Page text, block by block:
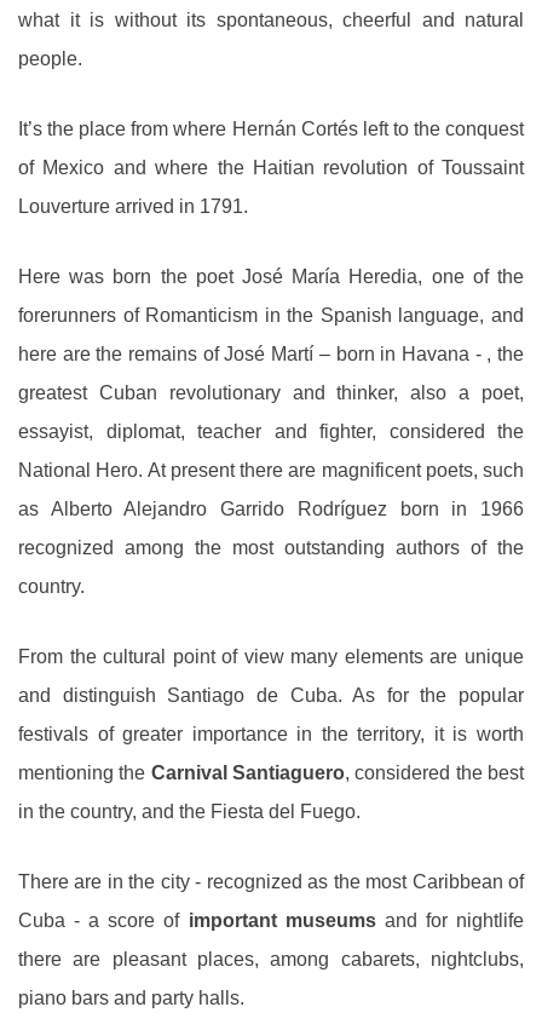
what it is without its spontaneous, cheerful and natural
people.
It’s the place from where Hernán Cortés left to the conquest
of Mexico and where the Haitian revolution of Toussaint
Louverture arrived in 1791.
Here was born the poet José María Heredia, one of the
forerunners of Romanticism in the Spanish language, and
here are the remains of José Martí – born in Havana - , the
greatest Cuban revolutionary and thinker, also a poet,
essayist, diplomat, teacher and fighter, considered the
National Hero. At present there are magnificent poets, such
as Alberto Alejandro Garrido Rodríguez born in 1966
recognized among the most outstanding authors of the
country.
From the cultural point of view many elements are unique
and distinguish Santiago de Cuba. As for the popular
festivals of greater importance in the territory, it is worth
mentioning the Carnival Santiaguero, considered the best
in the country, and the Fiesta del Fuego.
There are in the city - recognized as the most Caribbean of
Cuba - a score of important museums and for nightlife
there are pleasant places, among cabarets, nightclubs,
piano bars and party halls.